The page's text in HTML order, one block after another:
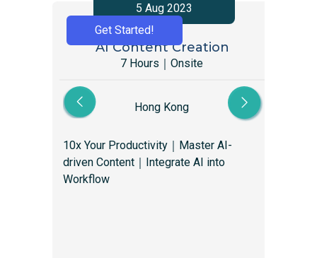
5 Aug 2023
AI Content Creation
7 Hours｜Onsite
Hong Kong
10x Your Productivity｜Master AI-
driven Content｜Integrate AI into
Workflow
Get Started!